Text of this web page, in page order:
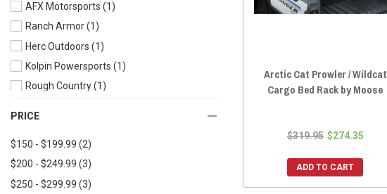
2020 Prowler 500(14)
2019 Prowler Pro Crew
2019 Prowler Pro(14)
2019 Prowler EV(14)
2019 Prowler 500 (14)
2018 Prowler 500
2017 Prowler 1000
2017 Prowler HDX 700
AFX Motorsports (1)
Ranch Armor(1)
Herc Outdoors (1)
Kolpin Powersports (1)
Rough Country(1)
RazorBack Offroad
PRICE
$150 - $199.99 (2)
$200 - $249.99 (3)
$250 - $299.99 (3)
Arctic Cat Prowler / Wildcat
Cargo Bed Rack by Moose
$319.95 $274.35
ADD TO CART